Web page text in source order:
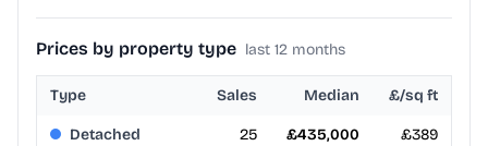
Prices by property type last 12 months
Type Sales Median £/sq ft
Detached 25 £435,000 £389